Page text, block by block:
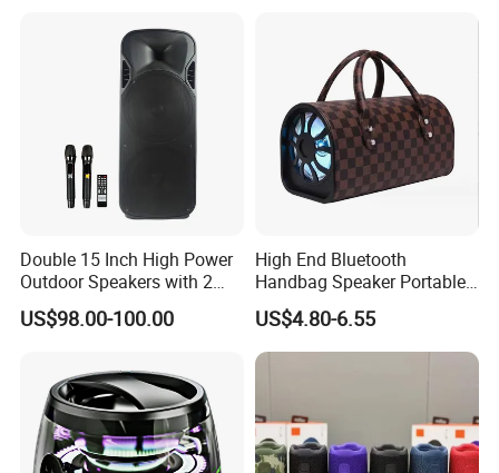
Double 15 Inch High Power
Outdoor Speakers with 2
UHF Microphones Bt Plastic
Audio Speaker
US$98.00-100.00
High End Bluetooth
Handbag Speaker Portable
Compact Travel Wireless
Bluetooth Speaker for Home
Outdoors Travel
US$4.80-6.55